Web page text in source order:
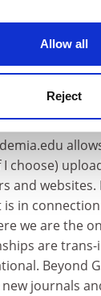
Allow all
Reject
the site’s
so. Critical
choose)
and
in
we are the
are
Beyond
journals